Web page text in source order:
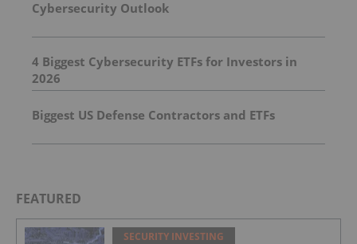
Cybersecurity Outlook
4 Biggest Cybersecurity ETFs for Investors in
2026
Biggest US Defense Contractors and ETFs
FEATURED
SECURITY INVESTING